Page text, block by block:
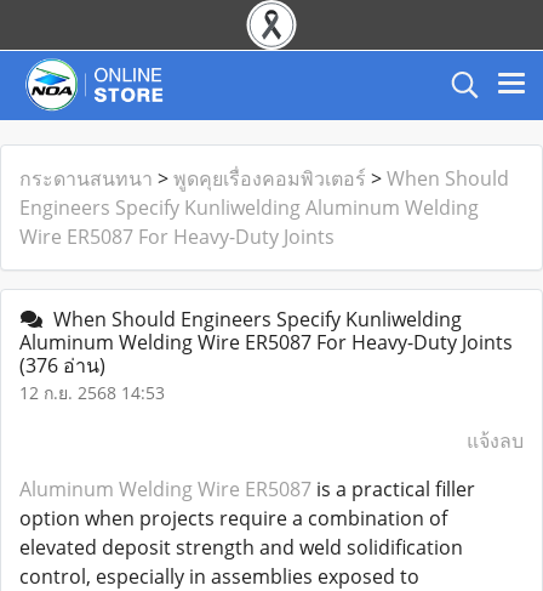
กระดานสนทนา >พูดคุยเรื่องคอมพิวเตอร์ >When Should
Engineers Specify Kunliwelding Aluminum Welding
Wire ER5087 For Heavy-Duty Joints
When Should Engineers Specify Kunliwelding
Aluminum Welding Wire ER5087 For Heavy-Duty Joints
(376 อ่าน)
12 ก.ย. 2568 14:53
แจ้งลบ
Aluminum Welding Wire ER5087 is a practical filler
option when projects require a combination of
elevated deposit strength and weld solidification
control, especially in assemblies exposed to